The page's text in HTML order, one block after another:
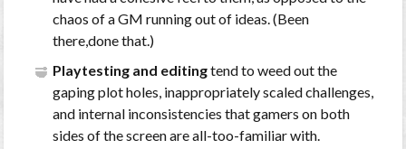
chaos of a GM running out of ideas. (Been
there,done that.)
Playtesting and editingtend to weed out the
gaping plot holes, inappropriately scaled challenges,
and internal inconsistencies that gamers on both
sides of the screen are all-too-familiar with.